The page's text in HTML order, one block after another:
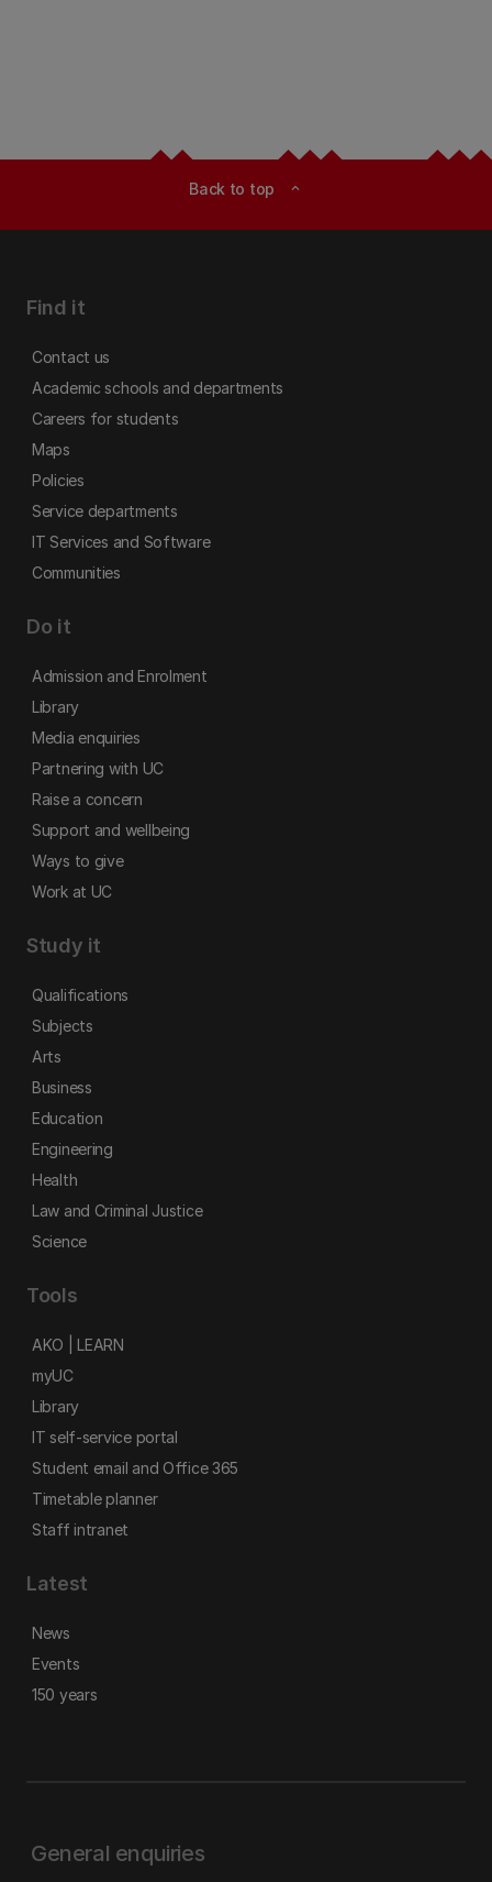
Back to top expand_less
Find it
Contact us
Academic schools and departments
Careers for students
Maps
Policies
Service departments
IT Services and Software
Communities
Do it
Admission and Enrolment
Library
Media enquiries
Partnering with UC
Raise a concern
Support and wellbeing
Ways to give
Work at UC
Study it
Qualifications
Subjects
Arts
Business
Education
Engineering
Health
Law and Criminal Justice
Science
Tools
AKO | LEARN
myUC
Library
IT self-service portal
Student email and Office 365
Timetable planner
Staff intranet
Latest
News
Events
150 years
General enquiries